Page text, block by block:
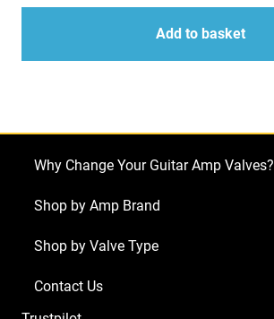
quantity
Kit
Laney
GH100ti
ECC83
x
quantity
Add to basket
Why Change Your Guitar Amp Valves?
Shop by Amp Brand
Shop by Valve Type
Contact Us